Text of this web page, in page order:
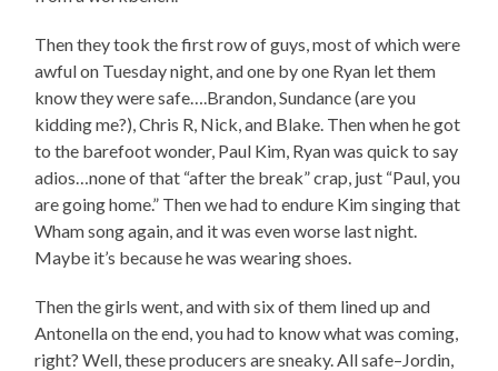
Then they took the first row of guys, most of which were
awful on Tuesday night, and one by one Ryan let them
know they were safe….Brandon, Sundance (are you
kidding me?), Chris R, Nick, and Blake. Then when he got
to the barefoot wonder, Paul Kim, Ryan was quick to say
adios…none of that “after the break” crap, just “Paul, you
are going home.” Then we had to endure Kim singing that
Wham song again, and it was even worse last night.
Maybe it’s because he was wearing shoes.
Then the girls went, and with six of them lined up and
Antonella on the end, you had to know what was coming,
right? Well, these producers are sneaky. All safe–Jordin,